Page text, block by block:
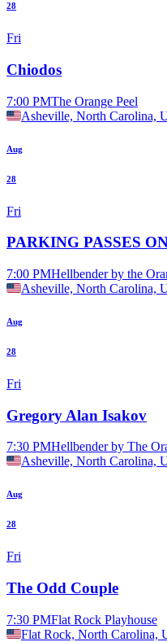
28
Fri
Chiodos
7:00 PMThe Orange Peel
Asheville, North Carolina,
Aug
28
Fri
PARKING PASSES
7:00 PMHellbender by the
Asheville, North Carolina,
Aug
28
Fri
Gregory Alan Isakov
7:30 PMHellbender by The
Asheville, North Carolina,
Aug
28
Fri
The Odd Couple
7:30 PMFlat Rock Playhouse
Flat Rock, North Carolina,